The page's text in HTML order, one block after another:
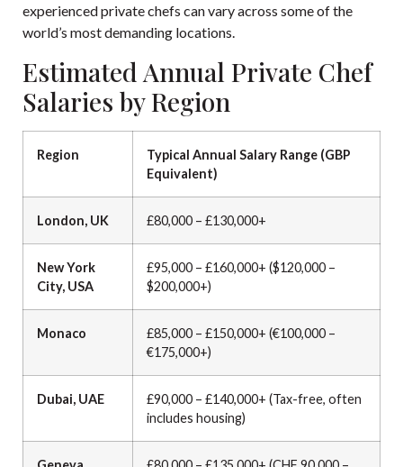
experienced private chefs can vary across some of the
world’s most demanding locations.
Estimated Annual Private Chef
Salaries by Region
Region
Typical Annual Salary Range (GBP
Equivalent)
London, UK £80,000 – £130,000+
New York
City, USA
£95,000 – £160,000+ ($120,000 –
$200,000+)
Monaco
£85,000 – £150,000+ (€100,000 –
€175,000+)
Dubai, UAE
£90,000 – £140,000+ (Tax-free, often
includes housing)